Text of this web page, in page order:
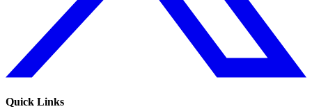
Quick Links